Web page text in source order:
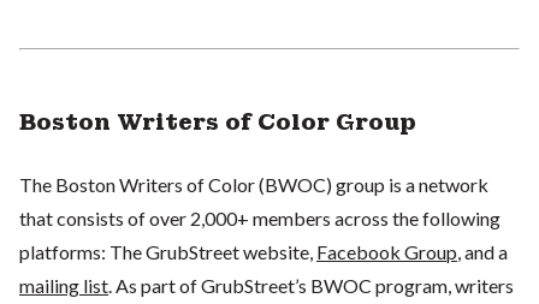
Boston Writers of Color Group
The Boston Writers of Color (BWOC) group is a network
that consists of over 2,000+ members across the following
platforms: The GrubStreet website, Facebook Group , and a
mailing list . As part of GrubStreet’s BWOC program, writers